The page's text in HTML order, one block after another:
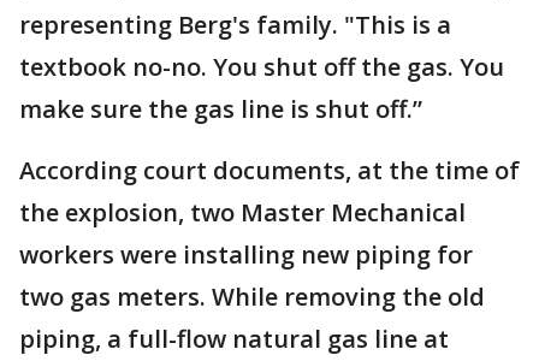
representing Berg's family. "This is a
textbook no-no. You shut off the gas. You
make sure the gas line is shut off.”
According court documents, at the time of
the explosion, two Master Mechanical
workers were installing new piping for
two gas meters. While removing the old
piping, a full-flow natural gas line at